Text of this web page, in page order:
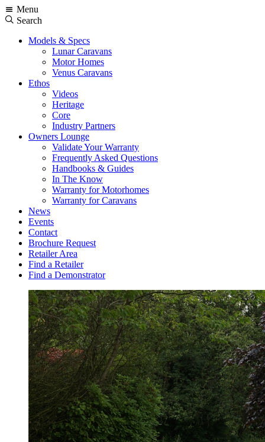
Menu
Search
Models & Specs
Lunar Caravans
Motor Homes
Venus Caravans
Ethos
Videos
Heritage
Core
Industry Partners
Owners Lounge
Validate Your Warranty
Frequently Asked Questions
Handbooks & Guides
In The Know
Warranty for Motorhomes
Warranty for Caravans
News
Events
Contact
Brochure Request
Retailer Area
Find a Retailer
Find a Demonstrator